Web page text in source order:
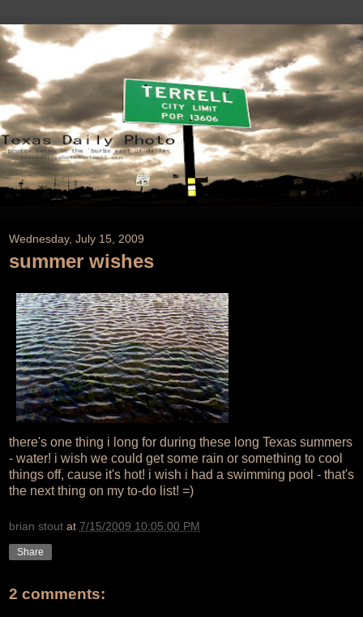
Wednesday, July 15, 2009
summer wishes
there's one thing i long for during these long Texas summers
- water! i wish we could get some rain or something to cool
things off, cause it's hot! i wish i had a swimming pool - that's
the next thing on my to-do list! =)
brian stout at 7/15/2009 10:05:00 PM
Share
2 comments: